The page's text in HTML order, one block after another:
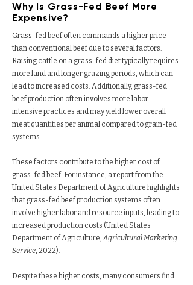
Why Is Grass-Fed Beef More
Expensive?
Grass-fed beef often commands a higher price
than conventional beef due to several factors.
Raising cattle on a grass-fed diet typically requires
more land and longer grazing periods, which can
lead to increased costs. Additionally, grass-fed
beef production often involves more labor-
intensive practices and may yield lower overall
meat quantities per animal compared to grain-fed
systems.
These factors contribute to the higher cost of
grass-fed beef. For instance, a report from the
United States Department of Agriculture highlights
that grass-fed beef production systems often
involve higher labor and resource inputs, leading to
increased production costs (United States
Department of Agriculture,Agricultural Marketing
Service, 2022).
Despite these higher costs, many consumers find